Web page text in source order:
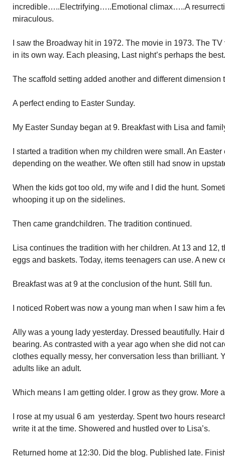
incredible…..Electrifying…..Emotional climax…..A
miraculous.
I saw the Broadway hit in 1972. The movie in 1973. The
in its own way. Each pleasing, Last night’s perhaps the best.
The scaffold setting added another and different dimension
A perfect ending to Easter Sunday.
My Easter Sunday began at 9. Breakfast with Lisa and
I started a tradition when my children were small. An
depending on the weather. We often still had snow in
When the kids got too old, my wife and I did the hunt.
whooping it up on the sidelines.
Then came grandchildren. The tradition continued.
Lisa continues the tradition with her children. At 13 and 12,
eggs and baskets. Today, items teenagers can use. A new
Breakfast was at 9 at the conclusion of the hunt. Still fun.
I noticed Robert was now a young man when I saw him a
Ally was a young lady yesterday. Dressed beautifully. Hair
bearing. As contrasted with a year ago when she did not
clothes equally messy, her conversation less than brilliant.
adults like an adult.
Which means I am getting older. I grow as they grow. More
I rose at my usual 6 am yesterday. Spent two hours
write it at the time. Showered and hustled over to Lisa’s.
Returned home at 12:30. Did the blog. Published late.